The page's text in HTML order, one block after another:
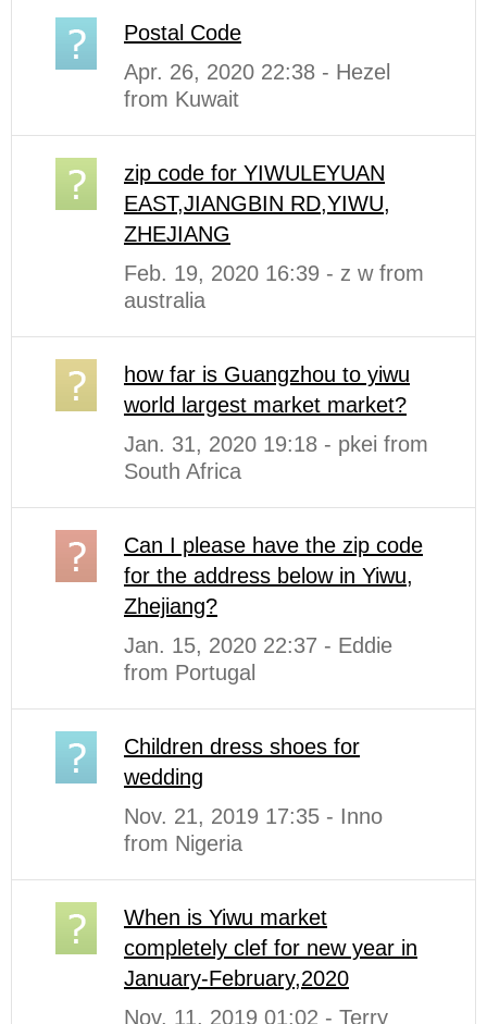
Postal Code
Apr. 26, 2020 22:38 - Hezel
from Kuwait
zip code for YIWULEYUAN
EAST,JIANGBIN RD,YIWU,
ZHEJIANG
Feb. 19, 2020 16:39 - z w from
australia
how far is Guangzhou to yiwu
world largest market market?
Jan. 31, 2020 19:18 - pkei from
South Africa
Can I please have the zip code
for the address below in Yiwu,
Zhejiang?
Jan. 15, 2020 22:37 - Eddie
from Portugal
Children dress shoes for
wedding
Nov. 21, 2019 17:35 - Inno
from Nigeria
When is Yiwu market
completely clef for new year in
January-February,2020
Nov. 11, 2019 01:02 - Terry